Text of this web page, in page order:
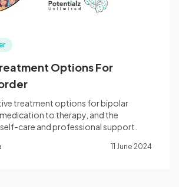
Options For
treatment options for bipolar
to therapy, and the
care and professional support.
11 June 2024